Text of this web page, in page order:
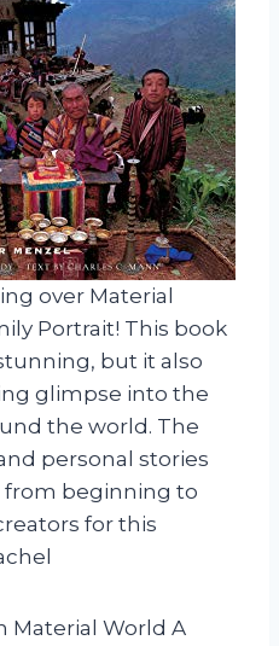
over Material
Portrait! This book
but it also
glimpse into the
the world. The
personal stories
from beginning to
for this
Material World A